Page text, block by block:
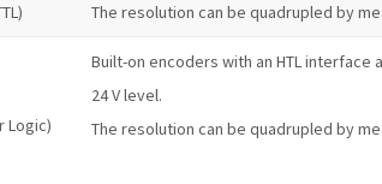
The resolution can be quadrupled by
Logic)
Built-on encoders with an HTL
24 V level.
The resolution can be quadrupled by